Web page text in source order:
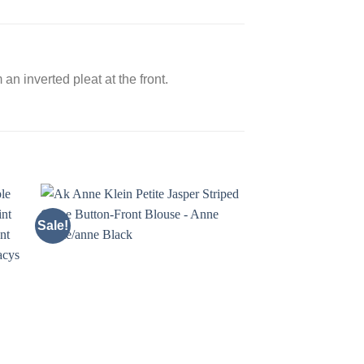
inverted pleat at the front.
Sale!